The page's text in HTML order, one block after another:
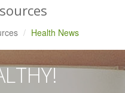
Health News